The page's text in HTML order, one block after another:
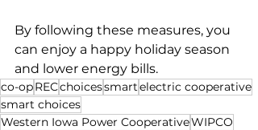
By following these measures, you
can enjoy a happy holiday season
and lower energy bills.
co-opRECchoicessmartelectric cooperative
smart choices
Western Iowa Power CooperativeWIPCO